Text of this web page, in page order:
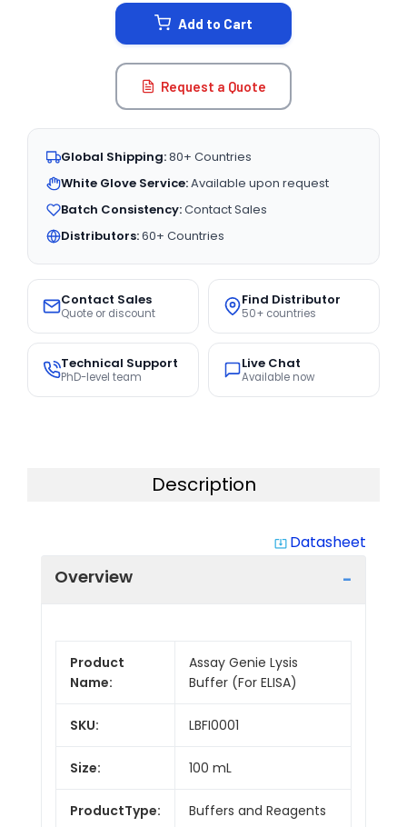
Add to Cart
Request a Quote
Global Shipping:80+ Countries
White Glove Service:Available upon request
Batch Consistency:Contact Sales
Distributors:60+ Countries
Contact Sales
Quote or discount
Find Distributor
50+ countries
Technical Support
PhD-level team
Live Chat
Available now
Description
system_update_alt Datasheet
Overview
Product
Name:
Assay Genie Lysis
Buffer (For ELISA)
SKU: LBFI0001
Size: 100 mL
ProductType: Buffers and Reagents